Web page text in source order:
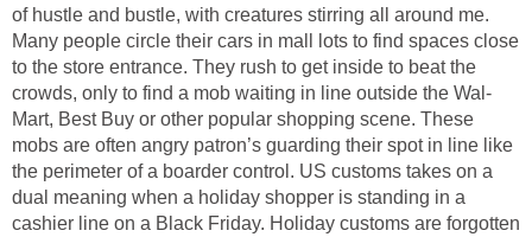
of hustle and bustle, with creatures stirring all around me.
Many people circle their cars in mall lots to find spaces close
to the store entrance. They rush to get inside to beat the
crowds, only to find a mob waiting in line outside the Wal-
Mart, Best Buy or other popular shopping scene. These
mobs are often angry patron’s guarding their spot in line like
the perimeter of a boarder control. US customs takes on a
dual meaning when a holiday shopper is standing in a
cashier line on a Black Friday. Holiday customs are forgotten